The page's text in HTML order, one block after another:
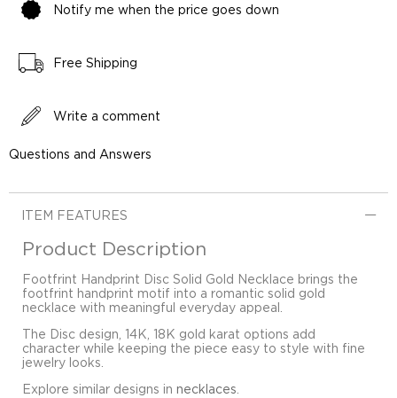
Notify me when the price goes down
Free Shipping
Write a comment
Questions and Answers
ITEM FEATURES
Product Description
Footfrint Handprint Disc Solid Gold Necklace brings the
footfrint handprint motif into a romantic solid gold
necklace with meaningful everyday appeal.
The Disc design, 14K, 18K gold karat options add
character while keeping the piece easy to style with fine
jewelry looks.
Explore similar designs in necklaces